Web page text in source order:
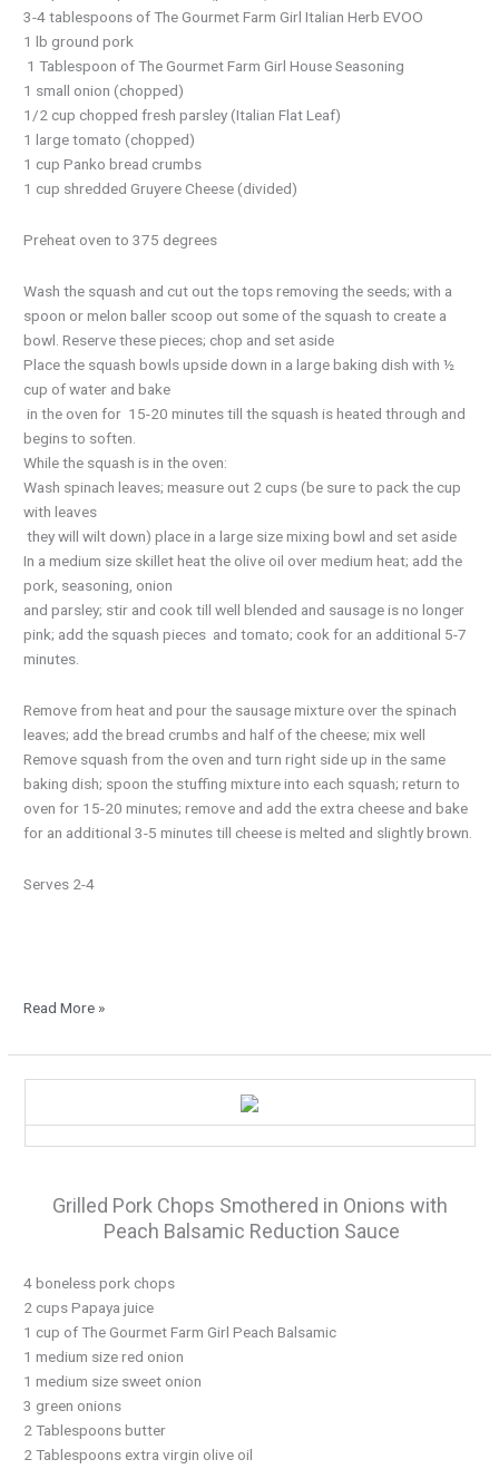
3-4 tablespoons of The Gourmet Farm Girl Italian Herb EVOO
1 lb ground pork
1 Tablespoon of The Gourmet Farm Girl House Seasoning
1 small onion (chopped)
1/2 cup chopped fresh parsley (Italian Flat Leaf)
1 large tomato (chopped)
1 cup Panko bread crumbs
1 cup shredded Gruyere Cheese (divided)
Preheat oven to 375 degrees
Wash the squash and cut out the tops removing the seeds; with a
spoon or melon baller scoop out some of the squash to create a
bowl. Reserve these pieces; chop and set aside
Place the squash bowls upside down in a large baking dish with ½
cup of water and bake
in the oven for 15-20 minutes till the squash is heated through and
begins to soften.
While the squash is in the oven:
Wash spinach leaves; measure out 2 cups (be sure to pack the cup
with leaves
they will wilt down) place in a large size mixing bowl and set aside
In a medium size skillet heat the olive oil over medium heat; add the
pork, seasoning, onion
and parsley; stir and cook till well blended and sausage is no longer
pink; add the squash pieces and tomato; cook for an additional 5-7
minutes.
Remove from heat and pour the sausage mixture over the spinach
leaves; add the bread crumbs and half of the cheese; mix well
Remove squash from the oven and turn right side up in the same
baking dish; spoon the stuffing mixture into each squash; return to
oven for 15-20 minutes; remove and add the extra cheese and bake
for an additional 3-5 minutes till cheese is melted and slightly brown.
Serves 2-4
Read More »
Grilled Pork Chops Smothered in Onions with
Peach Balsamic Reduction Sauce
4 boneless pork chops
2 cups Papaya juice
1 cup of The Gourmet Farm Girl Peach Balsamic
1 medium size red onion
1 medium size sweet onion
3 green onions
2 Tablespoons butter
2 Tablespoons extra virgin olive oil